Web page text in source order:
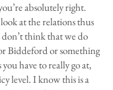
absolutely right.
at the relations thus
think that we do
Biddeford or something
have to really go at,
level. I know this is a